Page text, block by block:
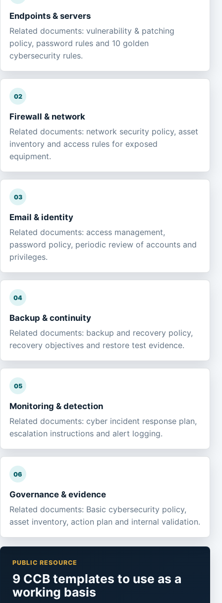
Endpoints & servers
Related documents: vulnerability & patching
policy, password rules and 10 golden
cybersecurity rules.
02
Firewall & network
Related documents: network security policy, asset
inventory and access rules for exposed
equipment.
03
Email & identity
Related documents: access management,
password policy, periodic review of accounts and
privileges.
04
Backup & continuity
Related documents: backup and recovery policy,
recovery objectives and restore test evidence.
05
Monitoring & detection
Related documents: cyber incident response plan,
escalation instructions and alert logging.
06
Governance & evidence
Related documents: Basic cybersecurity policy,
asset inventory, action plan and internal validation.
PUBLIC RESOURCE
9 CCB templates to use as a
working basis